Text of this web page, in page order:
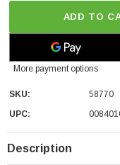
ADD TO
More payment options
SKU:
58770
UPC:
Description